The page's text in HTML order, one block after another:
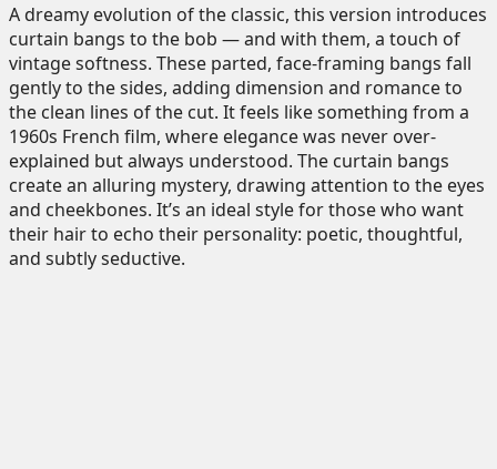
A dreamy evolution of the classic, this version introduces
curtain bangs to the bob — and with them, a touch of
vintage softness. These parted, face-framing bangs fall
gently to the sides, adding dimension and romance to
the clean lines of the cut. It feels like something from a
1960s French film, where elegance was never over-
explained but always understood. The curtain bangs
create an alluring mystery, drawing attention to the eyes
and cheekbones. It’s an ideal style for those who want
their hair to echo their personality: poetic, thoughtful,
and subtly seductive.